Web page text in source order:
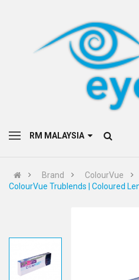
Brand
ColourVue
ColourVue Trublends | Coloured